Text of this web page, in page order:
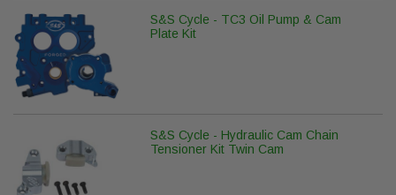
S&S Cycle - TC3 Oil Pump & Cam
Plate Kit
S&S Cycle - Hydraulic Cam Chain
Tensioner Kit Twin Cam